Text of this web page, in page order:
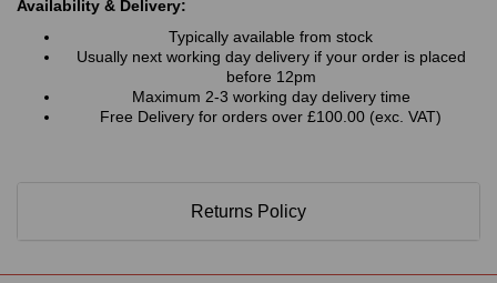
Availability & Delivery:
Typically available from stock
Usually next working day delivery if your order is placed
before 12pm
Maximum 2-3 working day delivery time
Free Delivery for orders over £100.00 (exc. VAT)
Returns Policy